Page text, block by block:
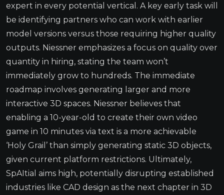
expert in every potential vertical. A key early task will
be identifying partners who can work with earlier
model versions versus those requiring higher quality
outputs. Niessner emphasizes a focus on quality over
quantity in hiring, stating the team won’t
immediately grow to hundreds. The immediate
roadmap involves generating larger and more
interactive 3D spaces. Niessner believes that
enabling a 10-year-old to create their own video
game in 10 minutes via text is a more achievable
‘Holy Grail’ than simply generating static 3D objects,
given current platform restrictions. Ultimately,
SpAItial aims high, potentially disrupting established
industries like CAD design as the next chapter in 3D